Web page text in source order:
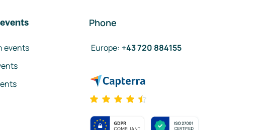
events
Phone
Europe: +43 720 884155